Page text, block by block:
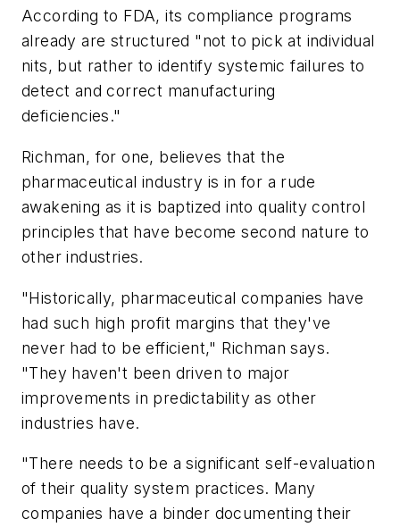
According to FDA, its compliance programs
already are structured "not to pick at individual
nits, but rather to identify systemic failures to
detect and correct manufacturing
deficiencies."
Richman, for one, believes that the
pharmaceutical industry is in for a rude
awakening as it is baptized into quality control
principles that have become second nature to
other industries.
"Historically, pharmaceutical companies have
had such high profit margins that they've
never had to be efficient," Richman says.
"They haven't been driven to major
improvements in predictability as other
industries have.
"There needs to be a significant self-evaluation
of their quality system practices. Many
companies have a binder documenting their